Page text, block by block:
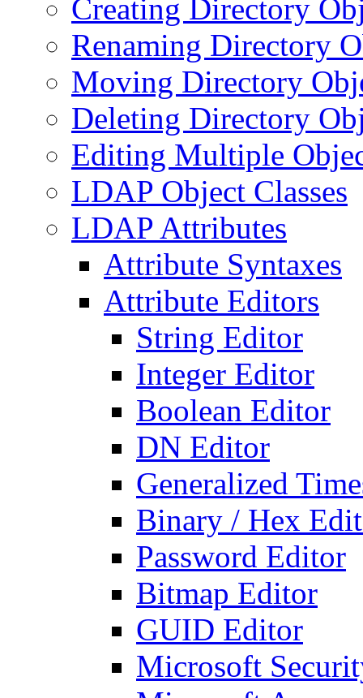
Creating Directory
Renaming Directory
Moving Directory
Deleting Directory
Editing Multiple
LDAP Object Classes
LDAP Attributes
Attribute Syntaxes
Attribute Editors
String Editor
Integer Editor
Boolean Editor
DN Editor
Generalized
Binary / Hex
Password Editor
Bitmap Editor
GUID Editor
Microsoft